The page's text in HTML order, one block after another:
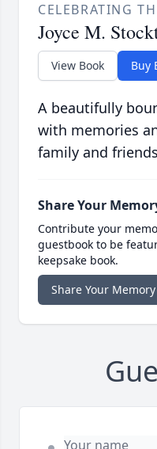
CELEBRATING
Joyce M.
View Book Buy
A beautifully
with memories
family and
Share Your
Contribute your
guestbook to be
keepsake book.
Share Your Memory